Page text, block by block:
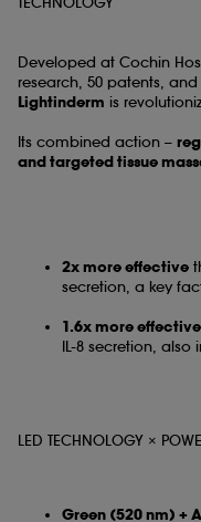
Developed at Cochin
research, 50 patents,
Lightinderm is
Its combined action –
and targeted tissue
2x more effective
secretion, a key
1.6x more effective
IL-8 secretion,
LED TECHNOLOGY ×
Green (520 nm) +